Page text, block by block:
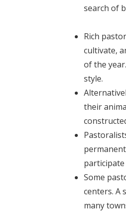
search of
Rich
cultivate,
of the
style.
their
participate
Some
centers. A
many